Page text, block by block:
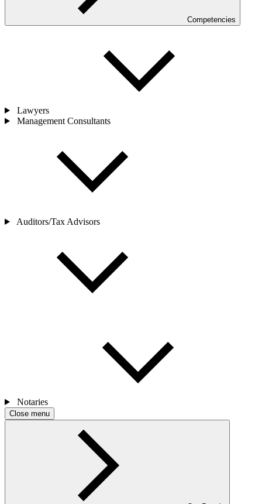
Competencies
Lawyers
Management Consultants
Auditors/Tax Advisors
Notaries
Close menu